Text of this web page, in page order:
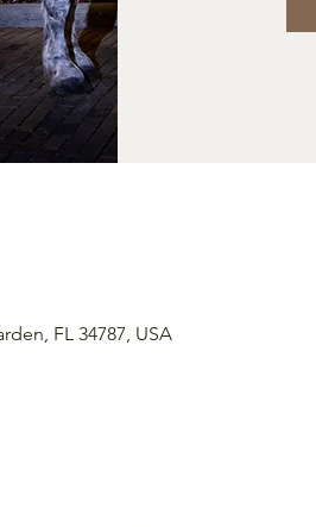
FL 34787, USA